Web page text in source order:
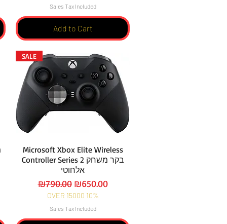
Sales Tax Included
Add to Cart
SALE
Microsoft Xbox Elite Wireless
Controller Series 2 בקר משחק
אלחוטי
Regular Price
₪790.00 Sale Price
₪650.00
OVER 15000 10%
Sales Tax Included